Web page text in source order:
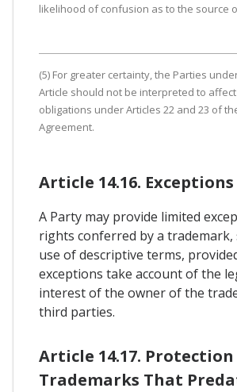
likelihood of confusion as to the source
(5) For greater certainty, the Parties
Article should not be interpreted to
obligations under Articles 22 and 23 of
Agreement.
Article 14.16. Exceptions
A Party may provide limited
rights conferred by a trademark,
use of descriptive terms,
exceptions take account of the
interest of the owner of the
third parties.
Article 14.17.
Trademarks That